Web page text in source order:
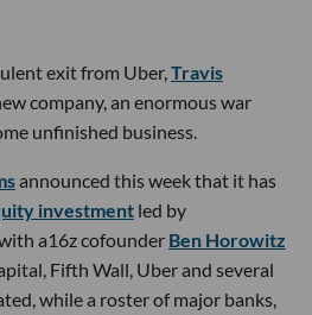
exit from Uber, Travis
company, an enormous war
unfinished business.
announced this week that it has
investment led by
with a16z cofounder Ben Horowitz
Fifth Wall, Uber and several
while a roster of major banks,